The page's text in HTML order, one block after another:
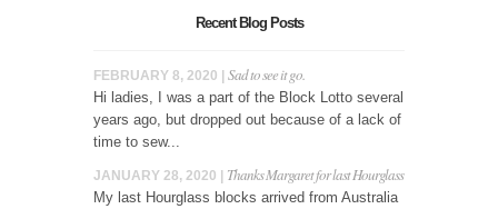
Recent Blog Posts
FEBRUARY 8, 2020 | Sad to see it go.
Hi ladies, I was a part of the Block Lotto several
years ago, but dropped out because of a lack of
time to sew...
JANUARY 28, 2020 | Thanks Margaret for last Hourglass
My last Hourglass blocks arrived from Australia